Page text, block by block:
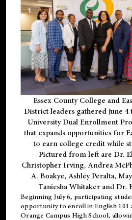
Essex County College and
District leaders gathered June 4
University Dual Enrollment
that expands opportunities for
to earn college credit while
Pictured from left are Dr.
Christopher Irving, Andrea
A. Boakye, Ashley Peralta,
Taniesha Whitaker and Dr.
Beginning July 6, participating
opportunity to enroll in English 101
Orange Campus High School,